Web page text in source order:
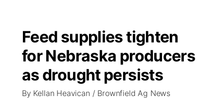
Regional
State
Ag & Outdoor
Closings/Delays
Submit Closing/Delay
Road Conditions
Broadcast Schedule
NCN Player of the Game
NCN Top Plays
94Rock
Green Light Great Night
94Rock Line Up
US92
Feed supplies tighten
for Nebraska producers
as drought persists
By Kellan Heavican / Brownfield Ag News